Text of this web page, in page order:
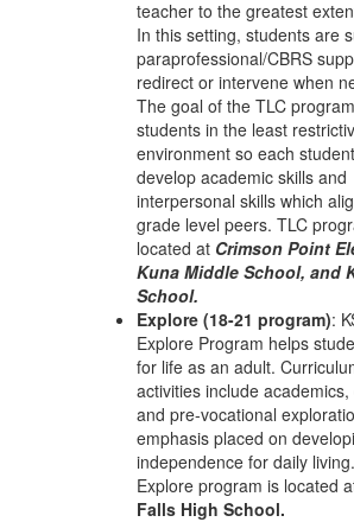
teacher to the greatest
In this setting, students are
paraprofessional/CBRS
redirect or intervene when
The goal of the TLC
students in the least
environment so each
develop academic skills and
interpersonal skills which
grade level peers. TLC
located at Crimson Point
Kuna Middle School, and
School.
Explore (18-21 program):
Explore Program helps
for life as an adult.
activities include
and pre-vocational
emphasis placed on
independence for daily
Explore program is located
Falls High School.